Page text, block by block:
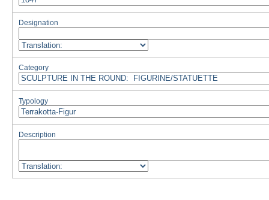
Designation
Category
Typology
Description